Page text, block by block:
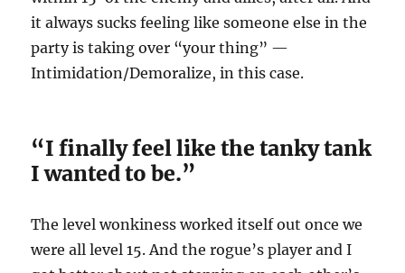
it always sucks feeling like someone else in the
party is taking over “your thing” —
Intimidation/Demoralize, in this case.
“I finally feel like the tanky tank
I wanted to be.”
The level wonkiness worked itself out once we
were all level 15. And the rogue’s player and I